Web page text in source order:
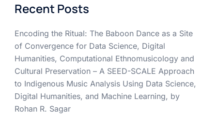
Recent Posts
Encoding the Ritual: The Baboon Dance as a Site
of Convergence for Data Science, Digital
Humanities, Computational Ethnomusicology and
Cultural Preservation – A SEED-SCALE Approach
to Indigenous Music Analysis Using Data Science,
Digital Humanities, and Machine Learning, by
Rohan R. Sagar